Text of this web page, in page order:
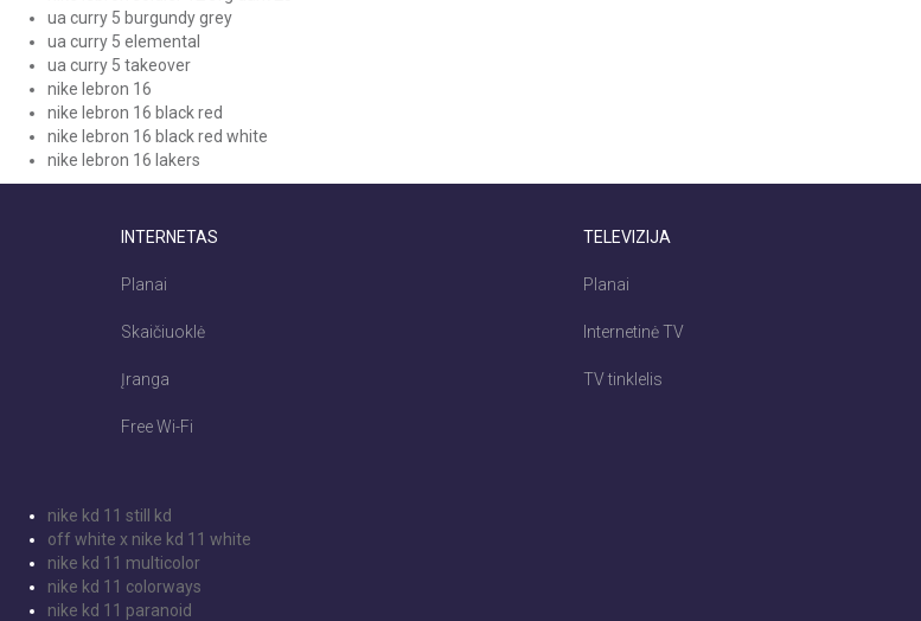
ua curry 5 burgundy grey
ua curry 5 elemental
ua curry 5 takeover
nike lebron 16
nike lebron 16 black red
nike lebron 16 black red white
nike lebron 16 lakers
INTERNETAS
Planai
Skaičiuoklė
Įranga
Free Wi-Fi
TELEVIZIJA
Planai
Internetinė TV
TV tinklelis
nike kd 11 still kd
off white x nike kd 11 white
nike kd 11 multicolor
nike kd 11 colorways
nike kd 11 paranoid